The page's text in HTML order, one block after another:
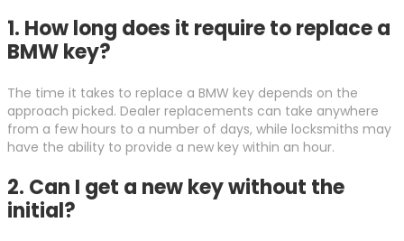
1. How long does it require to replace a
BMW key?
The time it takes to replace a BMW key depends on the
approach picked. Dealer replacements can take anywhere
from a few hours to a number of days, while locksmiths may
have the ability to provide a new key within an hour.
2. Can I get a new key without the
initial?